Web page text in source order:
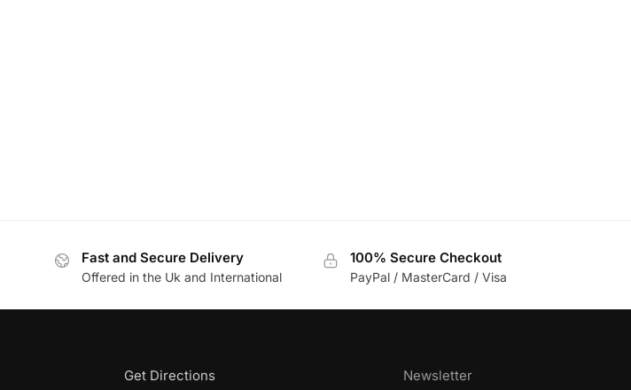
Fast and Secure Delivery
Offered in the Uk and International
100% Secure Checkout
PayPal / MasterCard / Visa
Get Directions
Newsletter